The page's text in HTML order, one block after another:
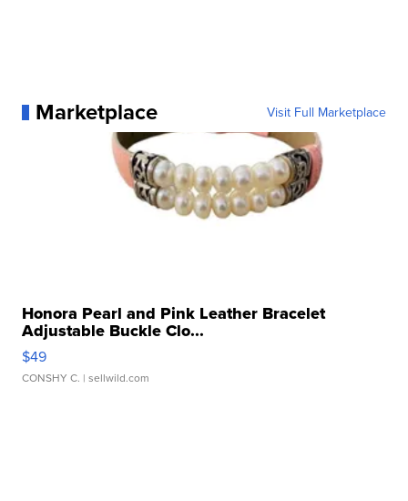
Marketplace Visit Full Marketplace
Honora Pearl and Pink Leather Bracelet
Adjustable Buckle Clo...
$49
CONSHY C. | sellwild.com